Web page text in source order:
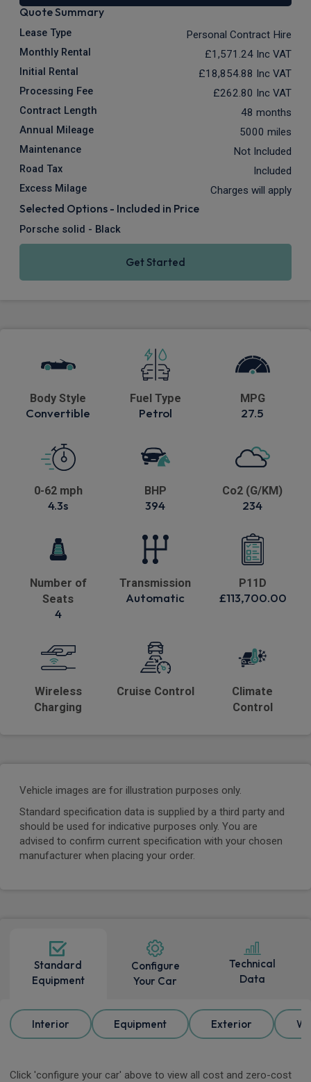
Quote Summary
Lease Type Personal Contract Hire
Monthly Rental £1,571.24 Inc VAT
Initial Rental £18,854.88 Inc VAT
Processing Fee £262.80 Inc VAT
Contract Length 48 months
Annual Mileage 5000 miles
Maintenance Not Included
Road Tax Included
Excess Milage Charges will apply
Selected Options - Included in Price
Porsche solid - Black
Get Started
Body Style
Convertible
Fuel Type
Petrol
MPG
27.5
0-62 mph
4.3s
BHP
394
Co2 (G/KM)
234
Number of
Seats
4
Transmission
Automatic
P11D
£113,700.00
Wireless
Charging
Cruise Control
Climate
Control
Vehicle images are for illustration purposes only.
Standard specification data is supplied by a third party and
should be used for indicative purposes only. You are
advised to confirm current specification with your chosen
manufacturer when placing your order.
Standard
Equipment
Configure
Your Car
Technical
Data
Interior Equipment Exterior
Click 'configure your car' above to view all cost and zero-cost